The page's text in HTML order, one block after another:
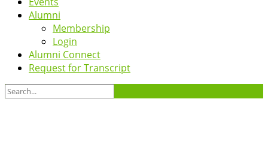
Alumni
Membership
Login
Alumni Connect
Request for Transcript